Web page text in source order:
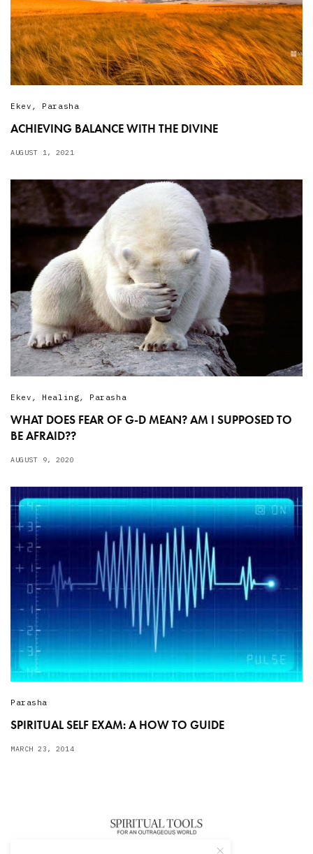
Ekev , Parasha
ACHIEVING BALANCE WITH THE DIVINE
AUGUST 1, 2021
Ekev , Healing, Parasha
WHAT DOES FEAR OF G-D MEAN? AM I SUPPOSED TO
BE AFRAID??
AUGUST 9, 2020
Parasha
SPIRITUAL SELF EXAM: A HOW TO GUIDE
MARCH 23, 2014